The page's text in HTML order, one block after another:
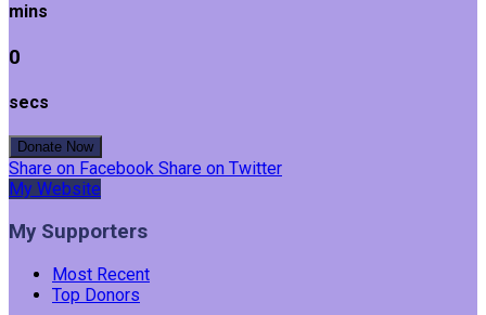
mins
0
secs
Donate Now
Share on Facebook Share on Twitter
My Website
My Supporters
Most Recent
Top Donors